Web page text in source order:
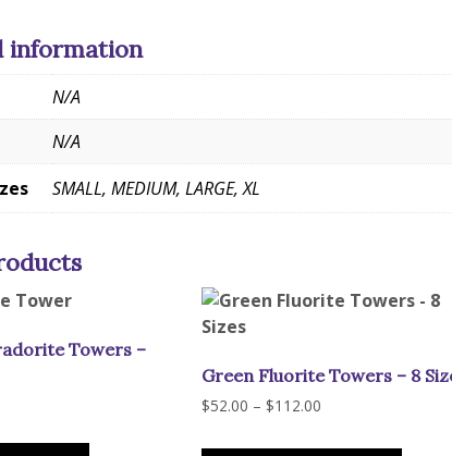
information
N/A
N/A
SMALL, MEDIUM, LARGE, XL
Towers –
$30.00
Green Fluorite Towers – 8
$52.00 – $112.00Price
$52.00